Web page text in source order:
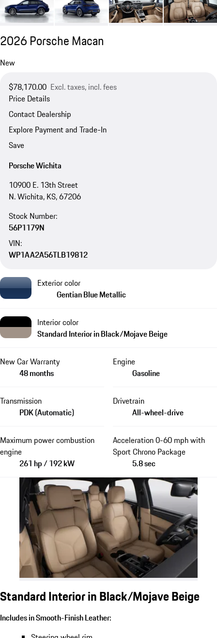
2026 Porsche Macan
New
$78,170.00 Excl. taxes, incl. fees
Price Details
Contact Dealership
Explore Payment and Trade-In
Save
Porsche Wichita
10900 E. 13th Street
N. Wichita, KS, 67206
Stock Number:
56P1179N
VIN:
WP1AA2A56TLB19812
Exterior color
Gentian Blue Metallic
Interior color
Standard Interior in Black/Mojave Beige
New Car Warranty
48 months
Engine
Gasoline
Transmission
PDK (Automatic)
Drivetrain
All-wheel-drive
Maximum power combustion
engine
261 hp / 192 kW
Acceleration 0-60 mph with
Sport Chrono Package
5.8 sec
Standard Interior in Black/Mojave Beige
Includes in Smooth-Finish Leather: